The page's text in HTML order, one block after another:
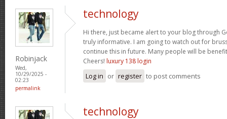
Robinjack
Wed,
10/29/2025 -
02:23
permalink
technology
Hi there, just became alert to your blog through
truly informative. I am going to watch out for
continue this in future. Many people will be
Cheers! luxury 138 login
Log in or register to post comments
technology